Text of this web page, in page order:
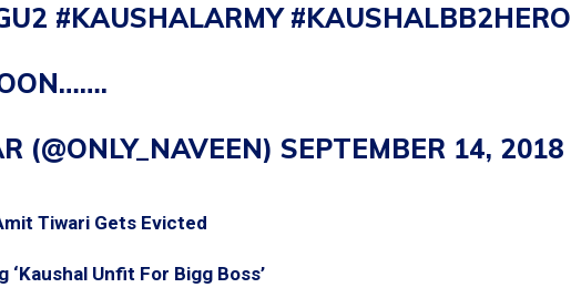
#KAUSHALARMY #KAUSHALBB2HERO
(@ONLY_NAVEEN) SEPTEMBER 14, 2018
Tiwari Gets Evicted
‘Kaushal Unfit For Bigg Boss’